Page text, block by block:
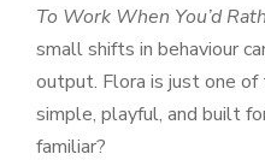
To Work When You’d
small shifts in behaviour
output. Flora is just one
simple, playful, and built
familiar?